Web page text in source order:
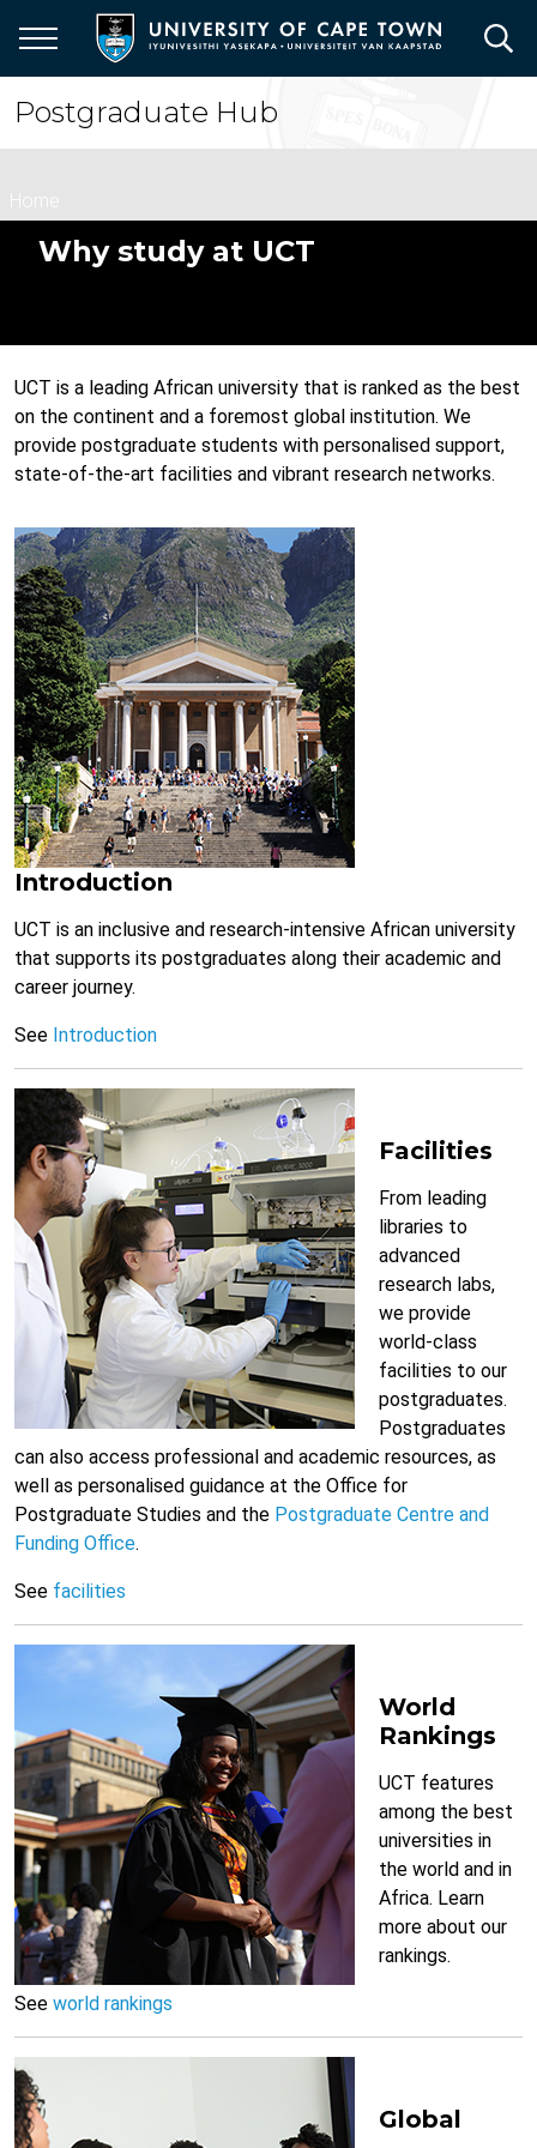
main
content
Postgraduate Hub
Breadcrumb
Home
Why study at UCT
UCT is a leading African university that is ranked as the best
on the continent and a foremost global institution. We
provide postgraduate students with personalised support,
state-of-the-art facilities and vibrant research networks.
Introduction
UCT is an inclusive and research-intensive African university
that supports its postgraduates along their academic and
career journey.
See Introduction
Facilities
From leading
libraries to
advanced
research labs,
we provide
world-class
facilities to our
postgraduates.
Postgraduates
can also access professional and academic resources, as
well as personalised guidance at the Office for
Postgraduate Studies and the Postgraduate Centre and
Funding Office.
See facilities
World
Rankings
UCT features
among the best
universities in
the world and in
Africa. Learn
more about our
rankings.
See world rankings
Global